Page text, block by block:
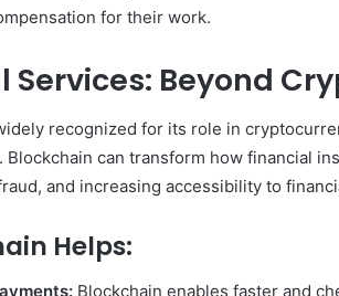
for their work.
Services: Beyond
recognized for its role in
Blockchain can transform how financial
and increasing accessibility to
Helps:
Blockchain enables faster and